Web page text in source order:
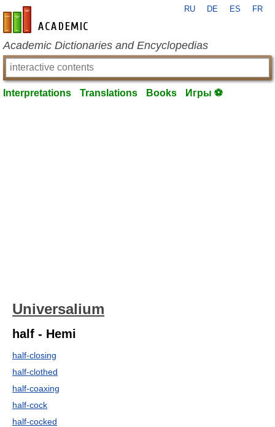
en-academic.com
RU DE ES FR
Academic Dictionaries and Encyclopedias
Interpretations Translations Books Игры ⚽
Universalium
half - Hemi
half-closing
half-clothed
half-coaxing
half-cock
half-cocked